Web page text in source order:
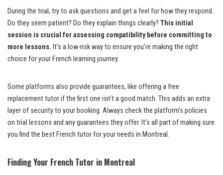
During the trial, try to ask questions and get a feel for how they respond.
Do they seem patient? Do they explain things clearly? This initial
session is crucial for assessing compatibility before committing to
more lessons. It’s a low-risk way to ensure you’re making the right
choice for your French learning journey.
Some platforms also provide guarantees, like offering a free
replacement tutor if the first one isn’t a good match. This adds an extra
layer of security to your booking. Always check the platform’s policies
on trial lessons and any guarantees they offer. It’s all part of making sure
you find the best French tutor for your needs in Montreal.
Finding Your French Tutor in Montreal